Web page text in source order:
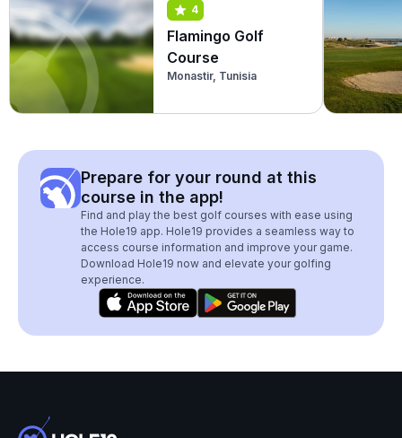
4
Flamingo Golf
Course
Monastir, Tunisia
Prepare for your round at this
course in the app!
Find and play the best golf courses with ease using
the Hole19 app. Hole19 provides a seamless way to
access course information and improve your game.
Download Hole19 now and elevate your golfing
experience.